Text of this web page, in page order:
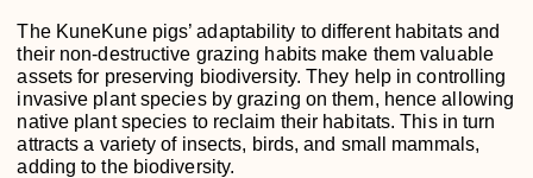
The KuneKune pigs’ adaptability to different habitats and
their non-destructive grazing habits make them valuable
assets for preserving biodiversity. They help in controlling
invasive plant species by grazing on them, hence allowing
native plant species to reclaim their habitats. This in turn
attracts a variety of insects, birds, and small mammals,
adding to the biodiversity.